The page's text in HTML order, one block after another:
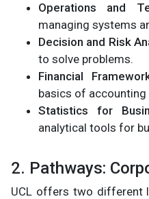
Operations and
managing systems
Decision and Risk
to solve problems.
Financial
basics of accounting
Statistics for
analytical tools for
2. Pathways:
UCL offers two different